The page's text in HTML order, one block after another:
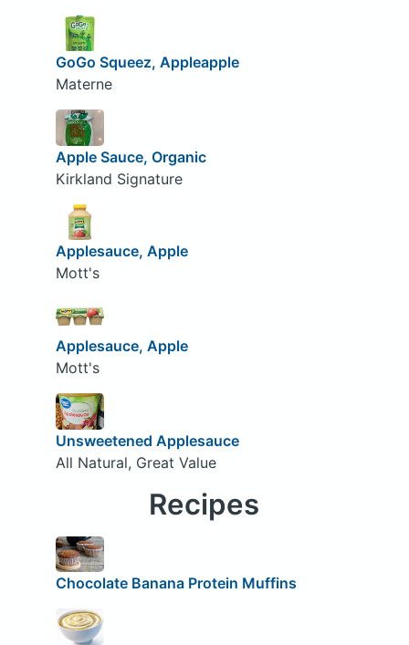
GoGo Squeez, Appleapple
Materne
Apple Sauce, Organic
Kirkland Signature
Applesauce, Apple
Mott's
Applesauce, Apple
Mott's
Unsweetened Applesauce
All Natural, Great Value
Recipes
Chocolate Banana Protein Muffins